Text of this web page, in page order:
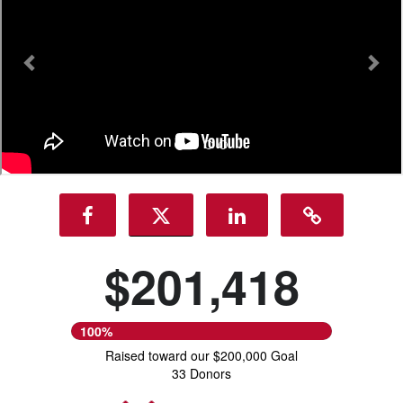
$201,418
100%
Raised toward our $200,000 Goal
33 Donors